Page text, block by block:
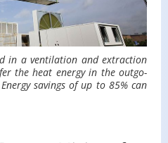
in a ven­ti­la­tion and ex­trac­tion
the heat en­ergy in the out­go­
sav­ings of up to 85% can